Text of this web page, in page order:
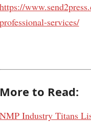
https://
professional-services/
More to Read:
NMP Industry Titans